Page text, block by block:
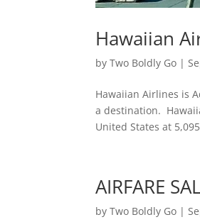
Hawaiian
byTwo Boldly Go |
Hawaiian Airlines is
a destination.
United States at
AIRFARE
byTwo Boldly Go |